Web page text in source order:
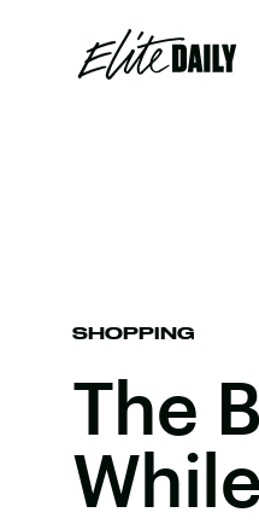
SHOPPING
The